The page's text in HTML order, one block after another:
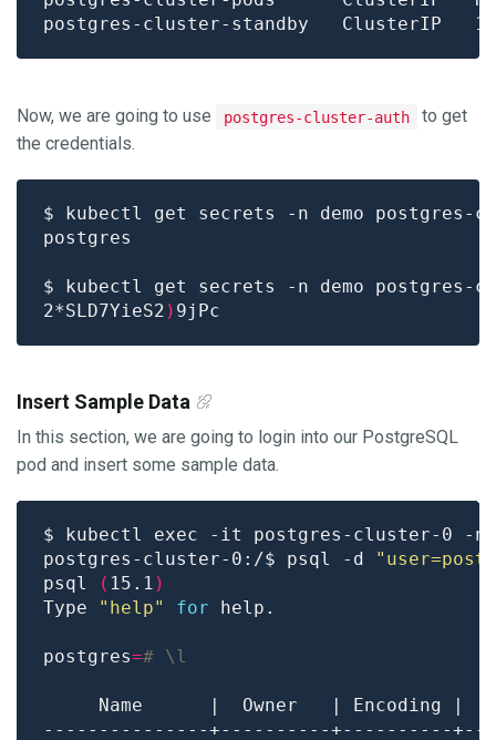
Now, we are going to use postgres-cluster-auth
to get
the credentials.
$ kubectl get secrets -n demo postgres-
$ kubectl get secrets -n demo postgres-
2*SLD7YieS2 )
Insert Sample Data
In this section, we are going to login into our PostgreSQL
pod and insert some sample data.
postgres-cluster-0:/$ psql -d
psql
( 15.1 )
Type
"help" for
postgres=# \l